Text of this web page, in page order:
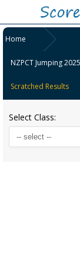
Home
NZPCT Jumping
Scratched Results
Select Class: